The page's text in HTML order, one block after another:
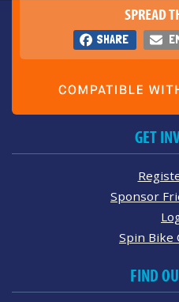
SPREAD
SHARE
GET
Sponsor
Spin Bike
FIND